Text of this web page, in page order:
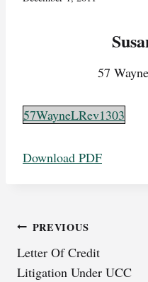
57
57WayneLRev1303
Download PDF
Post
navigation
PREVIOUS
Letter Of Credit
Litigation Under UCC